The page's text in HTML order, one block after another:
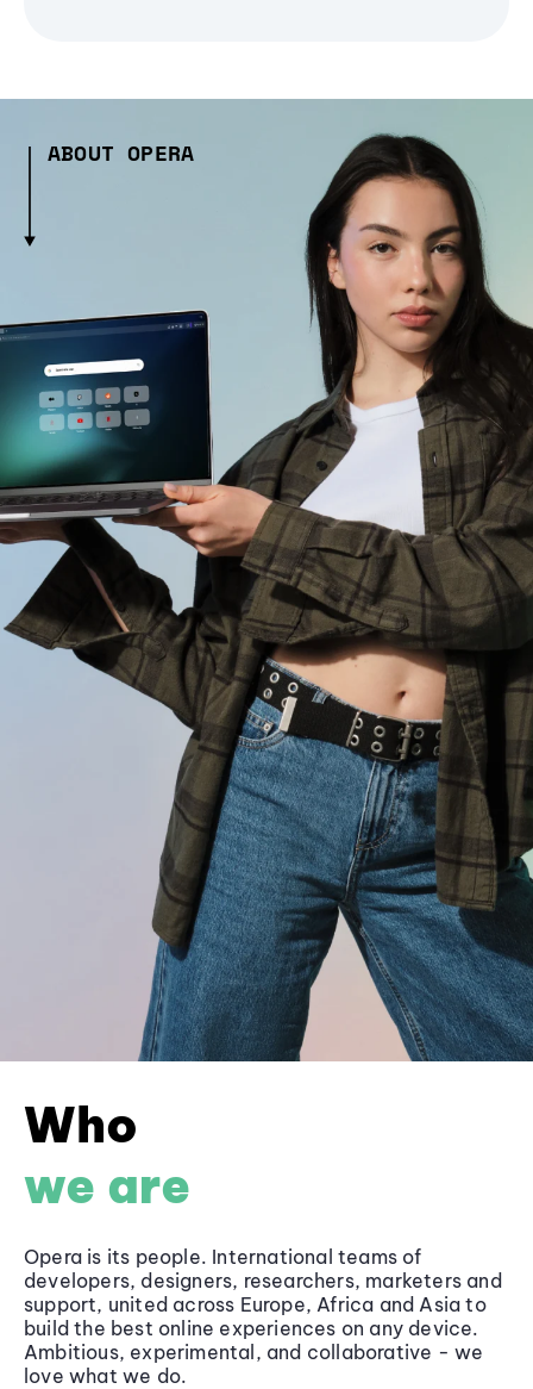
ABOUT OPERA
Who
we are
Opera is its people. International teams of
developers, designers, researchers, marketers and
support, united across Europe, Africa and Asia to
build the best online experiences on any device.
Ambitious, experimental, and collaborative - we
love what we do.